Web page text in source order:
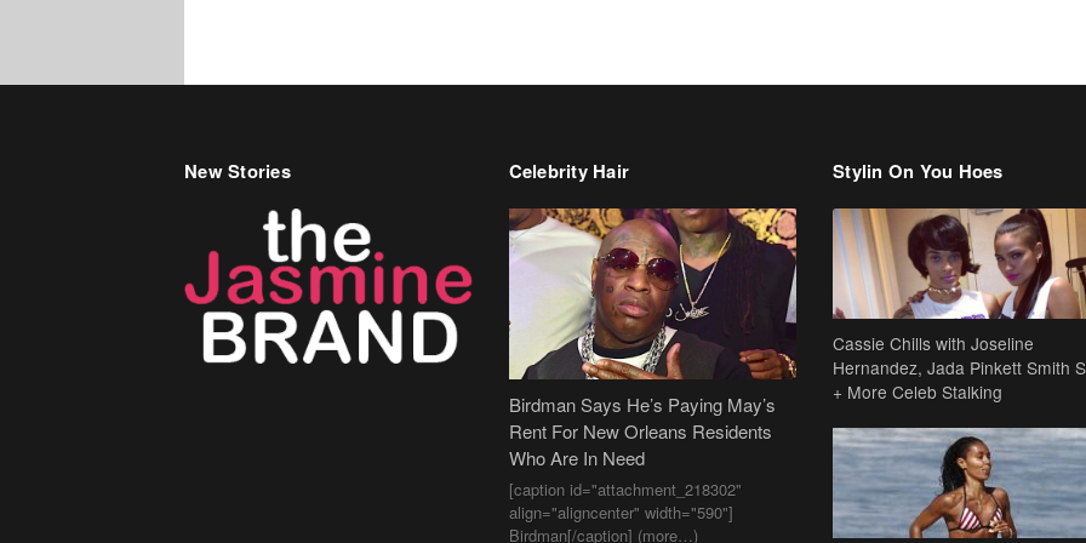
New Stories Celebrity Hair
Birdman Says He’s Paying May’s
Rent For New Orleans Residents
Who Are In Need
[caption id="attachment_218302"
align="aligncenter" width="590"]
Birdman[/caption] (more…)
Stylin On You Hoes
Cassie Chills with Joseline
Hernandez, Jada Pinkett Smith
+ More Celeb Stalking